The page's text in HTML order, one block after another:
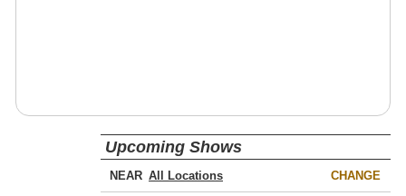
Upcoming Shows
NEAR CHANGE